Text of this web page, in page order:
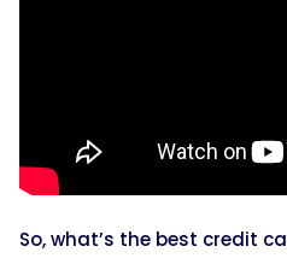
So, what’s the best credit